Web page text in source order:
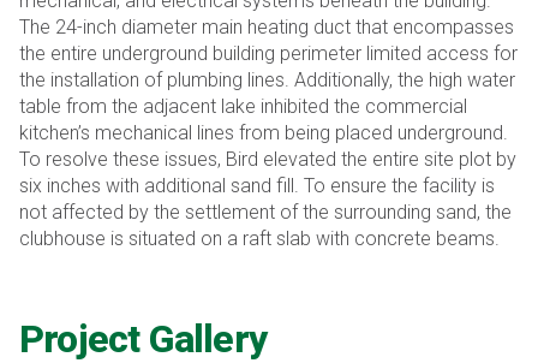
The 24-inch diameter main heating duct that encompasses
the entire underground building perimeter limited access for
the installation of plumbing lines. Additionally, the high water
table from the adjacent lake inhibited the commercial
kitchen’s mechanical lines from being placed underground.
To resolve these issues, Bird elevated the entire site plot by
six inches with additional sand fill. To ensure the facility is
not affected by the settlement of the surrounding sand, the
clubhouse is situated on a raft slab with concrete beams.
Project Gallery